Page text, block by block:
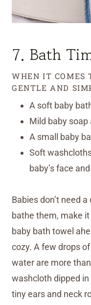
7. Bath
WHEN IT COMES
GENTLE AND
A soft baby
Mild baby
A small baby
Soft
baby’s face
Babies don’t need
bathe them, make
baby bath towel
cozy. A few drops
water are more
washcloth dipped
tiny ears and neck